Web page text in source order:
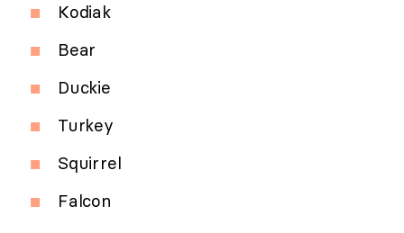
Kodiak
Bear
Duckie
Turkey
Squirrel
Falcon